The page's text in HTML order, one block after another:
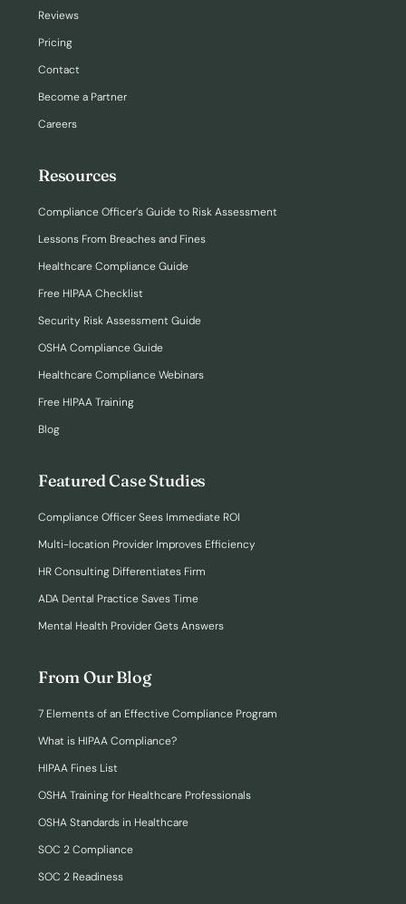
Reviews
Pricing
Contact
Become a Partner
Careers
Resources
Compliance Officer’s Guide to Risk Assessment
Lessons From Breaches and Fines
Healthcare Compliance Guide
Free HIPAA Checklist
Security Risk Assessment Guide
OSHA Compliance Guide
Healthcare Compliance Webinars
Free HIPAA Training
Blog
Featured Case Studies
Compliance Officer Sees Immediate ROI
Multi-location Provider Improves Efficiency
HR Consulting Differentiates Firm
ADA Dental Practice Saves Time
Mental Health Provider Gets Answers
From Our Blog
7 Elements of an Effective Compliance Program
What is HIPAA Compliance?
HIPAA Fines List
OSHA Training for Healthcare Professionals
OSHA Standards in Healthcare
SOC 2 Compliance
SOC 2 Readiness